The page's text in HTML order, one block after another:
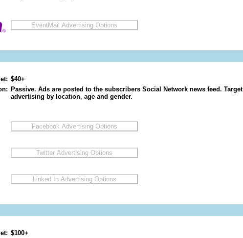
$40+
Passive. Ads are posted to the subscribers Social Network news feed. Target
advertising by location, age and gender.
$100+